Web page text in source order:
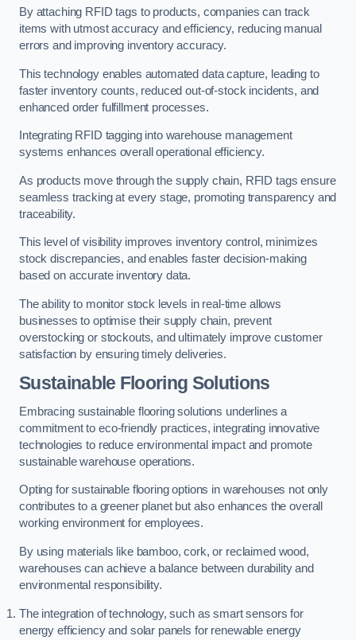
By attaching RFID tags to products, companies can track
items with utmost accuracy and efficiency, reducing manual
errors and improving inventory accuracy.
This technology enables automated data capture, leading to
faster inventory counts, reduced out-of-stock incidents, and
enhanced order fulfillment processes.
Integrating RFID tagging into warehouse management
systems enhances overall operational efficiency.
As products move through the supply chain, RFID tags ensure
seamless tracking at every stage, promoting transparency and
traceability.
This level of visibility improves inventory control, minimizes
stock discrepancies, and enables faster decision-making
based on accurate inventory data.
The ability to monitor stock levels in real-time allows
businesses to optimise their supply chain, prevent
overstocking or stockouts, and ultimately improve customer
satisfaction by ensuring timely deliveries.
Sustainable Flooring Solutions
Embracing sustainable flooring solutions underlines a
commitment to eco-friendly practices, integrating innovative
technologies to reduce environmental impact and promote
sustainable warehouse operations.
Opting for sustainable flooring options in warehouses not only
contributes to a greener planet but also enhances the overall
working environment for employees.
By using materials like bamboo, cork, or reclaimed wood,
warehouses can achieve a balance between durability and
environmental responsibility.
The integration of technology, such as smart sensors for
energy efficiency and solar panels for renewable energy